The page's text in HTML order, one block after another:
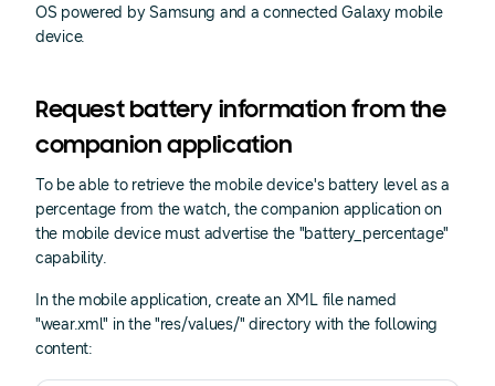
OS powered by Samsung and a connected Galaxy mobile
device.
Request battery information from the
companion application
To be able to retrieve the mobile device's battery level as a
percentage from the watch, the companion application on
the mobile device must advertise the "battery_percentage"
capability.
In the mobile application, create an XML file named
"wear.xml" in the "res/values/" directory with the following
content: